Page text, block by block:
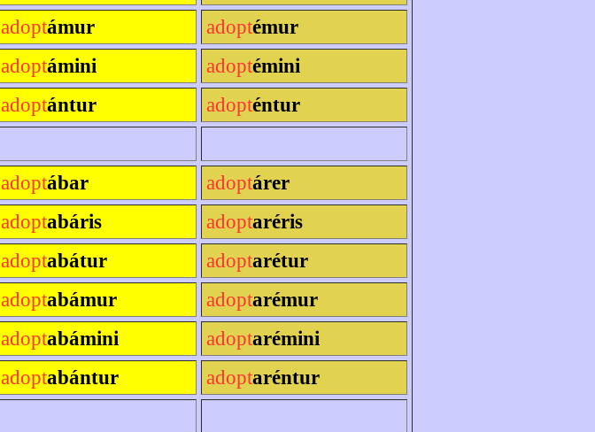
adoptámur adoptémur
adoptámini adoptémini
adoptántur adopténtur
adoptábar adoptárer
adoptabáris adoptaréris
adoptabátur adoptarétur
adoptabámur adoptarémur
adoptabámini adoptarémini
adoptabántur adoptaréntur